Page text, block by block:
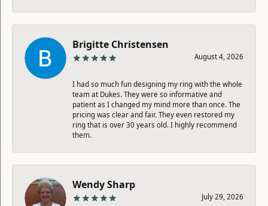
Brigitte Christensen
August 4, 2026
I had so much fun designing my ring with the whole
team at Dukes. They were so informative and
patient as I changed my mind more than once. The
pricing was clear and fair. They even restored my
ring that is over 30 years old. I highly recommend
them.
Wendy Sharp
July 29, 2026